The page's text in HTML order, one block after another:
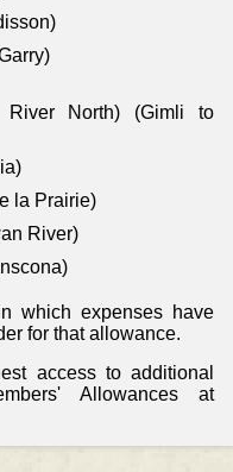
River North) (Gimli to
la Prairie)
River)
which expenses have
for that allowance.
access to additional
Allowances at